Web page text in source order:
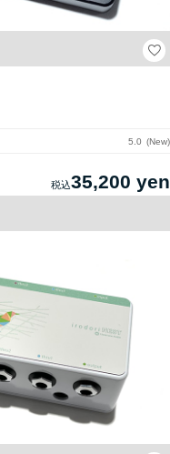
5.0 New
35,200 yen